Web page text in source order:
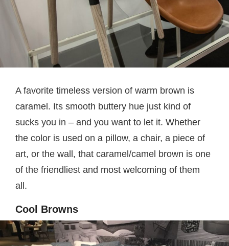
A favorite timeless version of warm brown is
caramel. Its smooth buttery hue just kind of
sucks you in – and you want to let it. Whether
the color is used on a pillow, a chair, a piece of
art, or the wall, that caramel/camel brown is one
of the friendliest and most welcoming of them
all.
Cool Browns